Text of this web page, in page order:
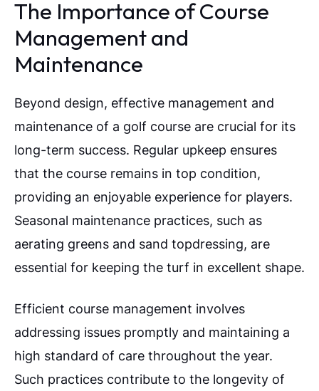
The Importance of Course
Management and
Maintenance
Beyond design, effective management and
maintenance of a golf course are crucial for its
long-term success. Regular upkeep ensures
that the course remains in top condition,
providing an enjoyable experience for players.
Seasonal maintenance practices, such as
aerating greens and sand topdressing, are
essential for keeping the turf in excellent shape.
Efficient course management involves
addressing issues promptly and maintaining a
high standard of care throughout the year.
Such practices contribute to the longevity of